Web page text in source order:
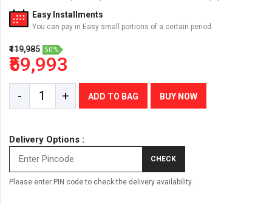
Easy Installments
You can pay in Easy small portions of a certain period.
₹119,985 50%
₹59,993
- + ADD TO BAG BUY NOW
Delivery Options :
CHECK
Please enter PIN code to check the delivery availability.